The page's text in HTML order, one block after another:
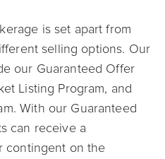
is set apart from
selling options. Our
our Guaranteed Offer
Listing Program, and
With our Guaranteed
can receive a
contingent on the